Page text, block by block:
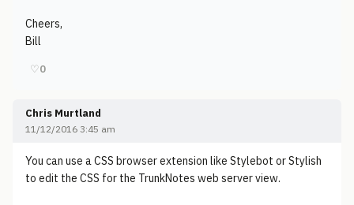
Cheers,
Bill
♡0
Chris Murtland
11/12/2016 3:45 am
You can use a CSS browser extension like Stylebot or Stylish
to edit the CSS for the TrunkNotes web server view.